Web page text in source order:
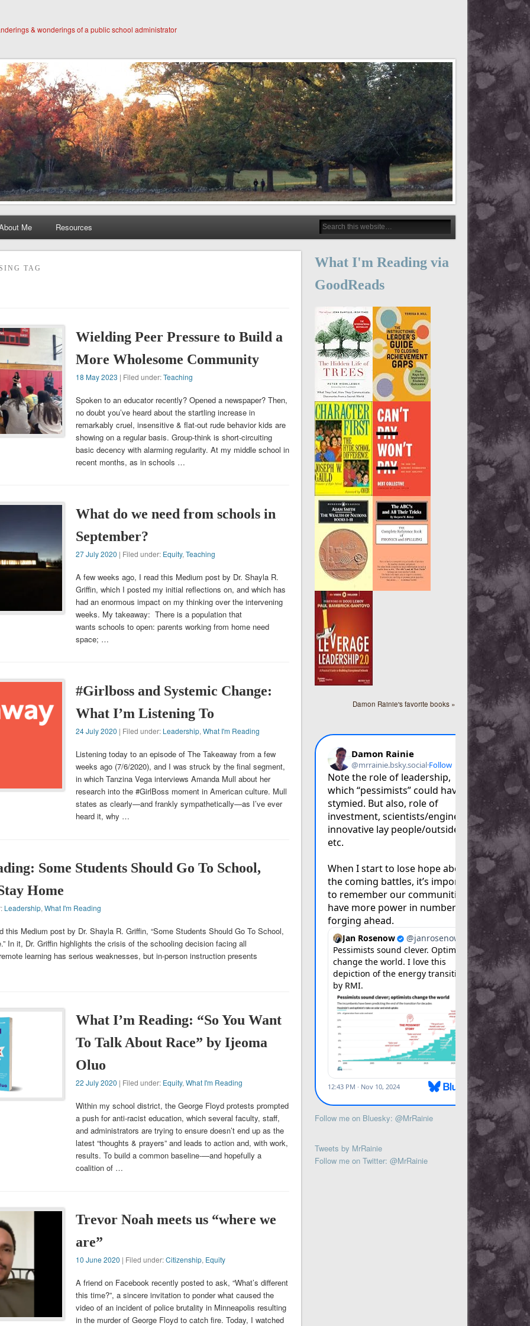
& wonderings of a public school administrator
Me Resources
TAG
Wielding Peer Pressure to Build a
More Wholesome Community
18 May 2023 | Filed under:Teaching
Spoken to an educator recently? Opened a newspaper? Then,
no doubt you’ve heard about the startling increase in
remarkably cruel, insensitive & flat-out rude behavior kids are
showing on a regular basis. Group-think is short-circuiting
basic decency with alarming regularity. At my middle school in
recent months, as in schools …
What do we need from schools in
September?
27 July 2020 | Filed under: Equity, Teaching
A few weeks ago, I read this Medium post by Dr. Shayla R.
Griffin, which I posted my initial reflections on, and which has
had an enormous impact on my thinking over the intervening
weeks. My takeaway: There is a population that
wants schools to open: parents working from home need
space; …
#Girlboss and Systemic Change:
What I’m Listening To
24 July 2020 | Filed under: Leadership, What I'm Reading
Listening today to an episode of The Takeaway from a few
weeks ago (7/6/2020), and I was struck by the final segment,
in which Tanzina Vega interviews Amanda Mull about her
research into the #GirlBoss moment in American culture. Mull
states as clearly—and frankly sympathetically—as I’ve ever
heard it, why …
Some Students Should Go To School,
Home
Leadership,What I'm Reading
this Medium post by Dr. Shayla R. Griffin, “Some Students Should Go To School,
In it, Dr. Griffin highlights the crisis of the schooling decision facing all
learning has serious weaknesses, but in-person instruction presents
What I’m Reading: “So You Want
To Talk About Race” by Ijeoma
Oluo
22 July 2020 | Filed under: Equity, What I'm Reading
Within my school district, the George Floyd protests prompted
a push for anti-racist education, which several faculty, staff,
and administrators are trying to ensure doesn’t end up as the
latest “thoughts & prayers” and leads to action and, with work,
results. To build a common baseline-—and hopefully a
coalition of …
Trevor Noah meets us “where we
are”
10 June 2020 | Filed under:Citizenship, Equity
A friend on Facebook recently posted to ask, “What’s different
this time?”, a sincere invitation to ponder what caused the
video of an incident of police brutality in Minneapolis resulting
in the murder of George Floyd to catch fire. Today, I watched
What I'm Reading via
GoodReads
Damon Rainie's favorite books »
Follow me on Bluesky: @MrRainie
Tweets by MrRainie
Follow me on Twitter: @MrRainie